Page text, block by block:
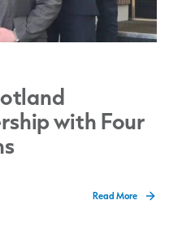
with Four
Read More